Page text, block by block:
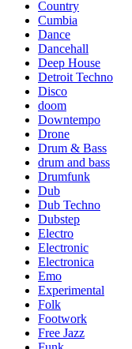
Country
Cumbia
Dance
Dancehall
Deep House
Detroit Techno
Disco
doom
Downtempo
Drone
Drum & Bass
drum and bass
Drumfunk
Dub
Dub Techno
Dubstep
Electro
Electronic
Electronica
Emo
Experimental
Folk
Footwork
Free Jazz